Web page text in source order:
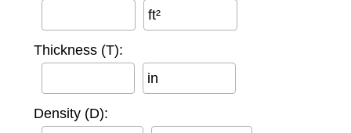
ft²
Thickness (T):
in
Density (D):